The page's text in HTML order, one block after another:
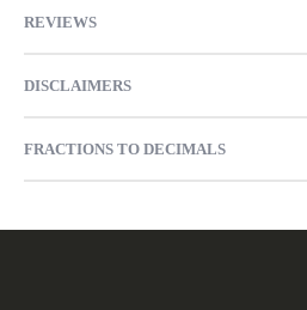
REVIEWS
DISCLAIMERS
FRACTIONS TO DECIMALS